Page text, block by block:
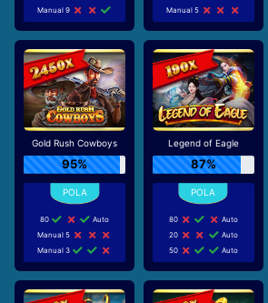
Manual 9
Manual 5
Gold Rush Cowboys
95%
80
Auto
Manual 5
Manual 3
Legend of Eagle
87%
80
Auto
20
Auto
50
Auto